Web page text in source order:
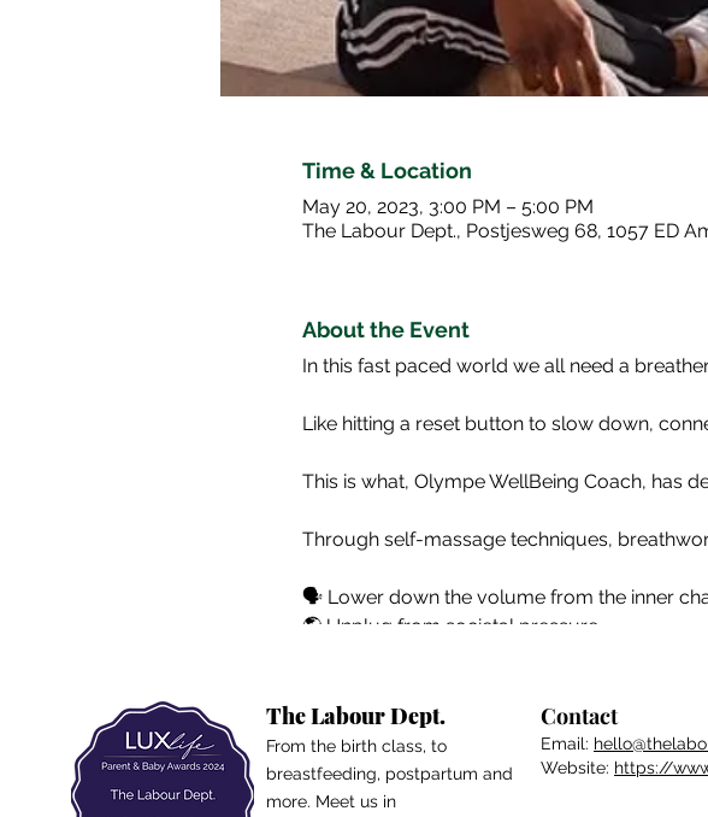
Time & Location
May 20, 2023, 3:00 PM – 5:00 PM
The Labour Dept., Postjesweg 68, 1057 ED
About the Event
In this fast paced world we all need a
Like hitting a reset button to slow down,
This is what, Olympe WellBeing Coach, has
Through self-massage techniques,
🗣️ Lower down the volume from the inner
🌎 Unplug from societal pressure
ꜱᴇʟꜰ-ᴄᴀʀᴇ ꜱᴀᴛᴜʀᴅᴀʏ ɪꜱ ʏᴏᴜʀ ᴡᴇʟʟ-ʙᴇɪɴɢ ʙᴜʙʙʟᴇ!
The Labour Dept.
From the birth class, to
breastfeeding, postpartum and
more. Meet us in
Contact
Email:
Website: https://